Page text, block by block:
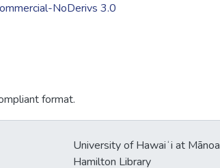
NoDerivs 3.0
format.
University of Hawaiʻi at Mānoa
Hamilton Library